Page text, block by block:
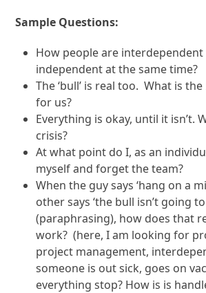
Sample Questions:
How people are interdependent
independent at the same time?
The ‘bull’ is real too. What is
for us?
Everything is okay, until it isn’t.
crisis?
At what point do I, as an
myself and forget the team?
When the guy says ‘hang on a
other says ‘the bull isn’t going
(paraphrasing), how does that
work? (here, I am looking for
project management,
someone is out sick, goes on
everything stop? How is is